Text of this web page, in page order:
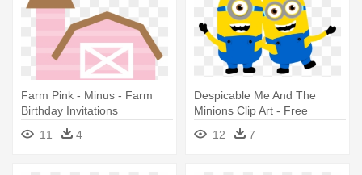
Farm Pink - Minus - Farm
Birthday Invitations
11
4
Despicable Me And The
Minions Clip Art - Free
Printable Minion Birthday
Invitations
12 7